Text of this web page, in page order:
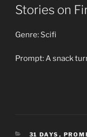
ON
Stories on
Genre: Scifi
Prompt: A snack
CATEGORIES
31 DAYS ,